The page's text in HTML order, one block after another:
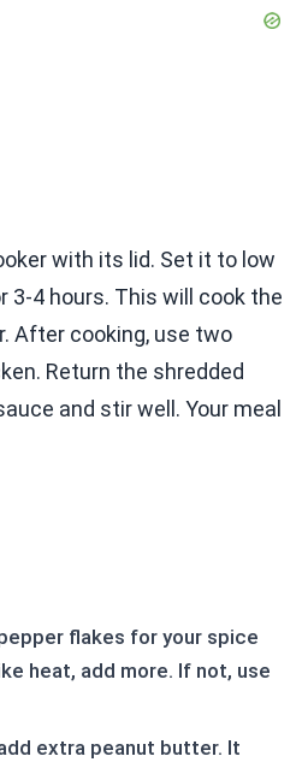
with its lid. Set it to low
3-4 hours. This will cook the
After cooking, use two
Return the shredded
and stir well. Your meal
flakes for your spice
heat, add more. If not, use
extra peanut butter. It